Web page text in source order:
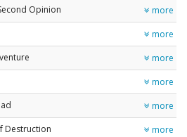
Opinion
more
more
more
more
more
Destruction
more